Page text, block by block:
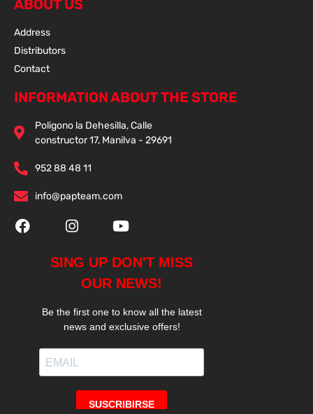
ABOUT US
Address
Distributors
Contact
INFORMATION ABOUT THE STORE
Poligono la Dehesilla, Calle
constructor 17, Manilva - 29691
952 88 48 11
info@papteam.com